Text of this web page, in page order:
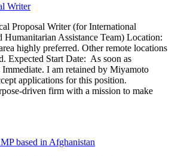
Writer
Proposal Writer (for International
Humanitarian Assistance Team) Location:
highly preferred. Other remote locations
Expected Start Date: As soon as
I am retained by Miyamoto
applications for this position.
driven firm with a mission to make
based in Afghanistan